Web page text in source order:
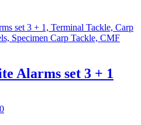
Alarms set 3 + 1